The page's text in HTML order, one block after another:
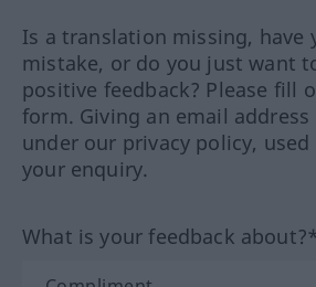
Is a translation missing, have
mistake, or do you just want
positive feedback? Please fill
form. Giving an email
under our privacy policy,
your enquiry.
What is your feedback